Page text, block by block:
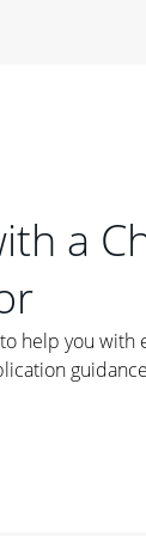
a
help you with